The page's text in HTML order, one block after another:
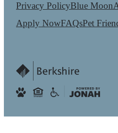
Privacy PolicyBlue Moon
Apply NowFAQsPet